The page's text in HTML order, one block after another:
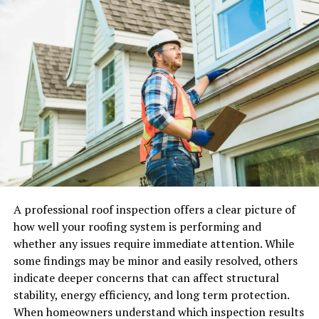
This international character shapes everything — the
restaurants, the culture, the expectations of service —
and it means that standards here are consistently,
unapologetically high.
Why a Luxury Car Transforms
Your Geneva Experience
Geneva rewards exploration, and the best of what it
offers lies beyond the city centre. The lakeside Route de
of Switzerland’s most exclusive addresses. The Route du
Vignoble winds through the Lavaux vineyards, a
UNESCO World Heritage Site perched dramatically
above the lake. The mountain passes south of the city
lead toward Chamonix and the Mont Blanc massif —
among the most thrilling drives in all of Europe.
A professional roof inspection offers a clear picture of
how well your roofing system is performing and
whether any issues require immediate attention. While
some findings may be minor and easily resolved, others
indicate deeper concerns that can affect structural
stability, energy efficiency, and long term protection.
When homeowners understand which inspection results